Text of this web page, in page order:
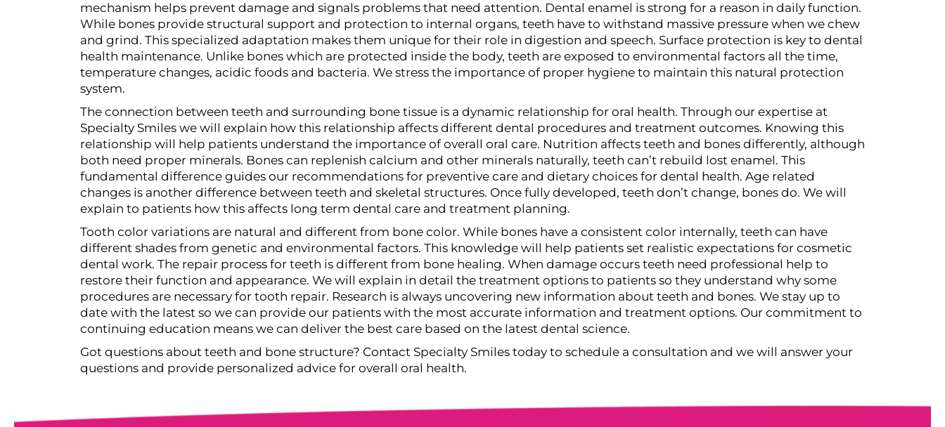
mechanism helps prevent damage and signals problems that need attention. Dental enamel is strong for a reason in daily function.
While bones provide structural support and protection to internal organs, teeth have to withstand massive pressure when we chew
and grind. This specialized adaptation makes them unique for their role in digestion and speech. Surface protection is key to dental
health maintenance. Unlike bones which are protected inside the body, teeth are exposed to environmental factors all the time,
temperature changes, acidic foods and bacteria. We stress the importance of proper hygiene to maintain this natural protection
system.
The connection between teeth and surrounding bone tissue is a dynamic relationship for oral health. Through our expertise at
Specialty Smiles we will explain how this relationship affects different dental procedures and treatment outcomes. Knowing this
relationship will help patients understand the importance of overall oral care. Nutrition affects teeth and bones differently, although
both need proper minerals. Bones can replenish calcium and other minerals naturally, teeth can’t rebuild lost enamel. This
fundamental difference guides our recommendations for preventive care and dietary choices for dental health. Age related
changes is another difference between teeth and skeletal structures. Once fully developed, teeth don’t change, bones do. We will
explain to patients how this affects long term dental care and treatment planning.
Tooth color variations are natural and different from bone color. While bones have a consistent color internally, teeth can have
different shades from genetic and environmental factors. This knowledge will help patients set realistic expectations for cosmetic
dental work. The repair process for teeth is different from bone healing. When damage occurs teeth need professional help to
restore their function and appearance. We will explain in detail the treatment options to patients so they understand why some
procedures are necessary for tooth repair. Research is always uncovering new information about teeth and bones. We stay up to
date with the latest so we can provide our patients with the most accurate information and treatment options. Our commitment to
continuing education means we can deliver the best care based on the latest dental science.
Got questions about teeth and bone structure? Contact Specialty Smiles today to schedule a consultation and we will answer your
questions and provide personalized advice for overall oral health.